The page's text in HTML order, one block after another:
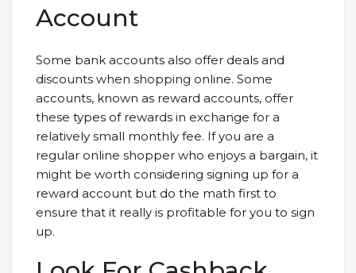
Account
Some bank accounts also offer deals and
discounts when shopping online. Some
accounts, known as reward accounts, offer
these types of rewards in exchange for a
relatively small monthly fee. If you are a
regular online shopper who enjoys a bargain, it
might be worth considering signing up for a
reward account but do the math first to
ensure that it really is profitable for you to sign
up.